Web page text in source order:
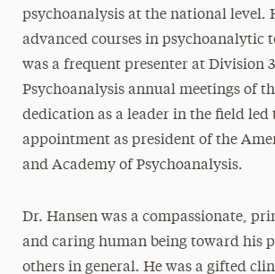
psychoanalysis at the national level.
advanced courses in psychoanalytic
was a frequent presenter at Division
Psychoanalysis annual meetings of
dedication as a leader in the field led
appointment as president of the
and Academy of Psychoanalysis.
Dr. Hansen was a compassionate,
and caring human being toward his
others in general. He was a gifted